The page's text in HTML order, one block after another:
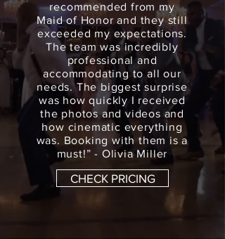
recommended from my
Maid of Honor and they still
exceeded my expectations.
The team was incredibly
professional and
accommodating to all our
needs. The biggest surprise
was how quickly I received
the photos and videos and
how cinematic everything
was. Booking with them is a
must!” - Olivia Miller
CHECK PRICING